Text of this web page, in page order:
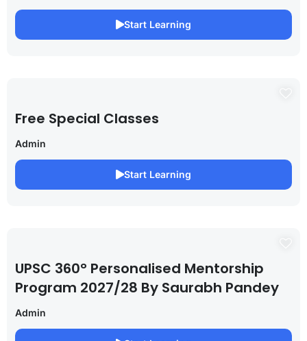
Start Learning
Free Special Classes
Admin
Start Learning
UPSC 360° Personalised Mentorship
Program 2027/28 By Saurabh Pandey
Admin